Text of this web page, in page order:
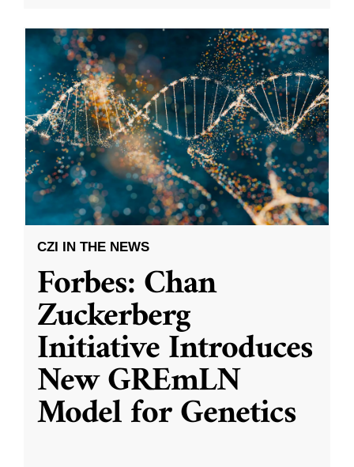
CZI IN THE NEWS
Forbes: Chan
Zuckerberg
Initiative Introduces
New GREmLN
Model for Genetics